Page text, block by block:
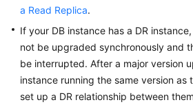
a Read Replica.
If your DB instance has a DR
not be upgraded synchronously and
be interrupted. After a major version
instance running the same version as
set up a DR relationship between